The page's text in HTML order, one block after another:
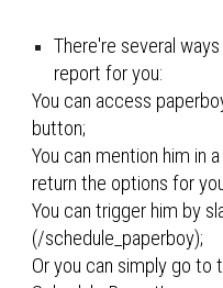
There're several
report for you:
You can access
button;
You can mention him in
return the options for
You can trigger him by
(/schedule_ paperboy);
Or you can simply go to